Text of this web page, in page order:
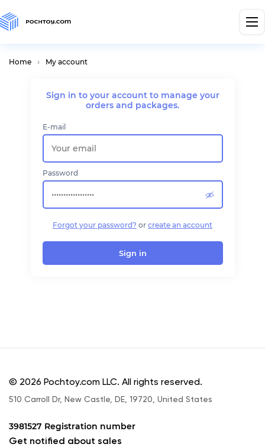
Home My account
Sign in to your account to manage your
orders and packages.
E-mail
Password
Forgot your password? or create an account
Sign in
© 2026 Pochtoy.com LLC. All rights reserved.
510 Carroll Dr, New Castle, DE, 19720, United States
3981527 Registration number
Get notified about sales